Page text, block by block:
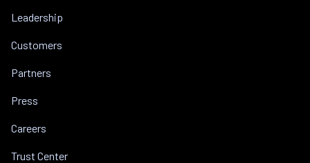
Leadership
Customers
Partners
Press
Careers
Trust Center